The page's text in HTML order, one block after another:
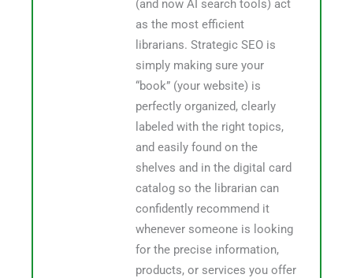
(and now AI search tools) act
as the most efficient
librarians. Strategic SEO is
simply making sure your
“book” (your website) is
perfectly organized, clearly
labeled with the right topics,
and easily found on the
shelves and in the digital card
catalog so the librarian can
confidently recommend it
whenever someone is looking
for the precise information,
products, or services you offer